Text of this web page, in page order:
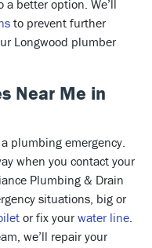
a better option. We’ll
to prevent further
Longwood plumber
Near Me in
plumbing emergency.
when you contact your
Plumbing & Drain
situations, big or
or fix yourwater line.
we’ll repair your